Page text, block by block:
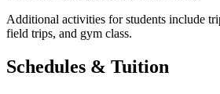
Additional activities for students include
field trips, and gym class.
Schedules & Tuition